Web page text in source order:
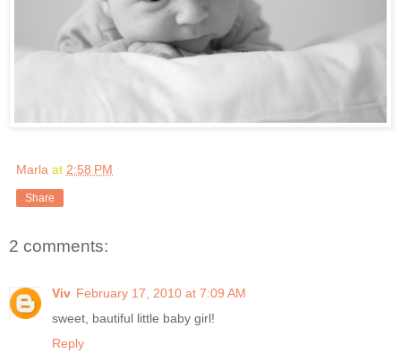
Marla at 2:58 PM
Share
2 comments:
Viv February 17, 2010 at 7:09 AM
sweet, bautiful little baby girl!
Reply